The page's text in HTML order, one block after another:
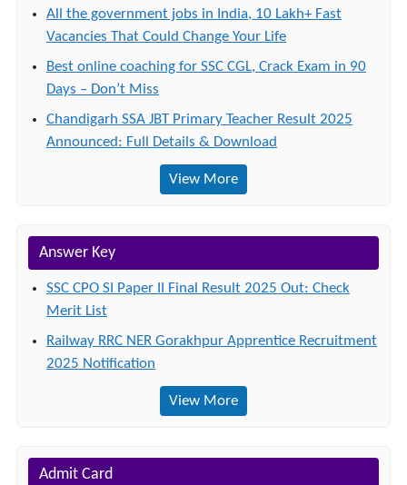
All the government jobs in India, 10 Lakh+ Fast
Vacancies That Could Change Your Life
Best online coaching for SSC CGL, Crack Exam in 90
Days – Don’t Miss
Chandigarh SSA JBT Primary Teacher Result 2025
Announced: Full Details & Download
View More
Answer Key
SSC CPO SI Paper II Final Result 2025 Out: Check
Merit List
Railway RRC NER Gorakhpur Apprentice Recruitment
2025 Notification
View More
Admit Card